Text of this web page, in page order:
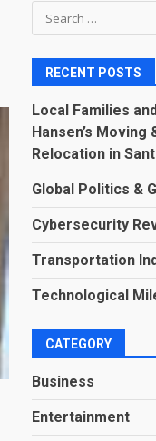
Search
for:
RECENT POSTS
Local Families
Hansen’s
Relocation in
Global Politics &
Cybersecurity
Transportation
Technological
CATEGORY
Business
Entertainment